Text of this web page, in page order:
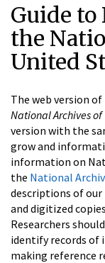
Guide to
the
United
The web version
National Archives
version with the
grow and
information on
the National
descriptions of our
and digitized
Researchers
identify records of
making reference